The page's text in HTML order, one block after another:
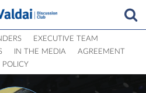
EXECUTIVE TEAM
IN THE MEDIA
AGREEMENT
POLICY